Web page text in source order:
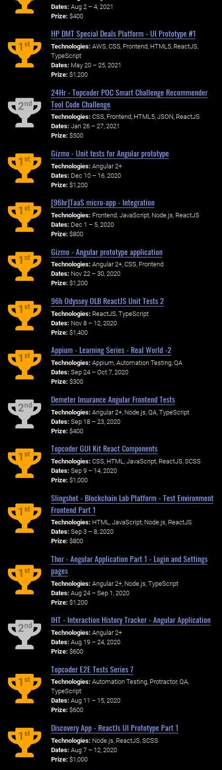
Dates: Aug 2 – 4, 2021
Prize: $400
1st
HP DMT Special Deals Platform - UI Prototype #1
Technologies: AWS, CSS, Frontend, HTML5, ReactJS,
TypeScript
Dates: May 20 – 25, 2021
Prize: $1,200
2nd
24Hr - Topcoder POC Smart Challenge Recommender
Tool Code Challenge
Technologies: CSS, Frontend, HTML5, JSON, ReactJS
Dates: Jan 26 – 27, 2021
Prize: $500
1st
Gizmo - Unit tests for Angular prototype
Technologies: Angular 2+
Dates: Dec 10 – 16, 2020
Prize: $1,200
1st
[96hr]TaaS micro-app - Integration
Technologies: Frontend, JavaScript, Node.js, ReactJS
Dates: Dec 1 – 5, 2020
Prize: $800
1st
Gizmo - Angular prototype application
Technologies: Angular 2+, CSS, Frontend
Dates: Nov 22 – 30, 2020
Prize: $1,200
1st
96h Odyssey OLB ReactJS Unit Tests 2
Technologies: ReactJS, TypeScript
Dates: Nov 8 – 12, 2020
Prize: $1,400
1st
Appium - Learning Series - Real World -2
Technologies: Appium, Automation Testing, QA
Dates: Sep 24 – Oct 7, 2020
Prize: $300
2nd
Demeter Insurance Angular Frontend Tests
Technologies: Angular 2+, Node.js, QA, TypeScript
Dates: Sep 18 – 23, 2020
Prize: $400
1st
Topcoder GUI Kit React Components
Technologies: CSS, HTML, JavaScript, ReactJS, SCSS
Dates: Sep 9 – 14, 2020
Prize: $1,000
1st
Slingshot - Blockchain Lab Platform - Test Environment
Frontend Part 1
Technologies: HTML, JavaScript, Node.js, ReactJS
Dates: Sep 3 – 8, 2020
Prize: $800
1st
Thor - Angular Application Part 1 - Login and Settings
pages
Technologies: Angular 2+, Node.js, TypeScript
Dates: Aug 24 – Sep 1, 2020
Prize: $1,200
2nd
IHT - Interaction History Tracker - Angular Application
Technologies: Angular 2+
Dates: Aug 19 – 24, 2020
Prize: $600
1st
Topcoder E2E Tests Series 7
Technologies: Automation Testing, Protractor, QA,
TypeScript
Dates: Aug 11 – 15, 2020
Prize: $600
1st
Discovery App - ReactJs UI Prototype Part 1
Technologies: Node.js, ReactJS, SCSS
Dates: Aug 7 – 12, 2020
Prize: $1,000